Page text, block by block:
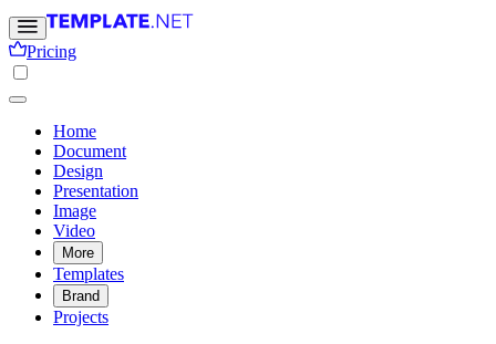
Pricing
Home
Document
Design
Presentation
Image
Video
More
Templates
Brand
Projects